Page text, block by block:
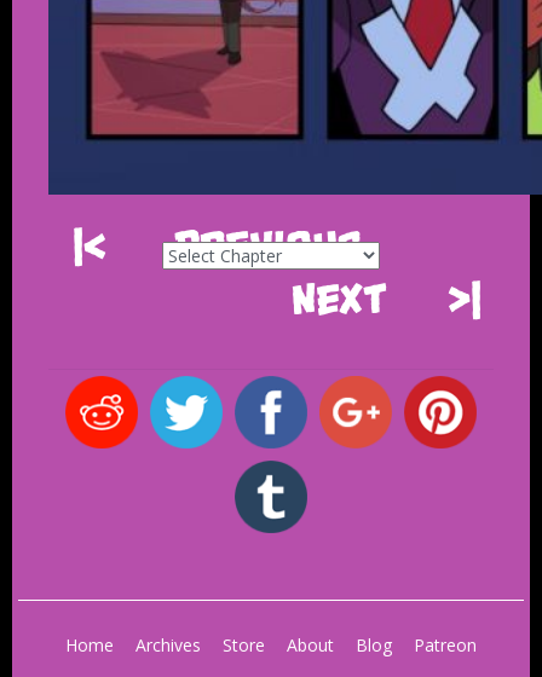
|<
Previous
>|
Next
Home Archives Store About Blog Patreon